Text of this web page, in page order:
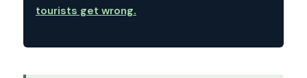
tourists get wrong.